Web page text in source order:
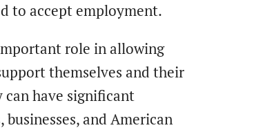
to accept employment.
role in allowing
themselves and their
have significant
and American